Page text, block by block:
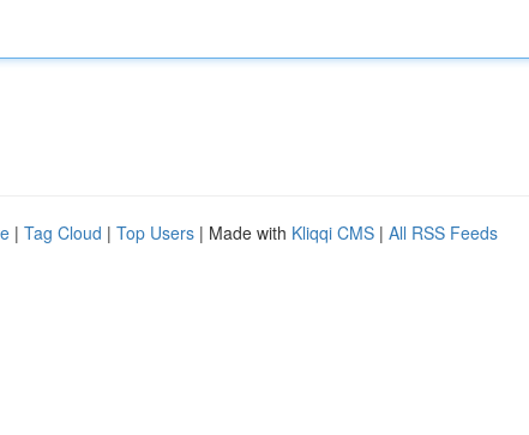
| Tag Cloud | Top Users | Made with Kliqqi CMS | All RSS Feeds